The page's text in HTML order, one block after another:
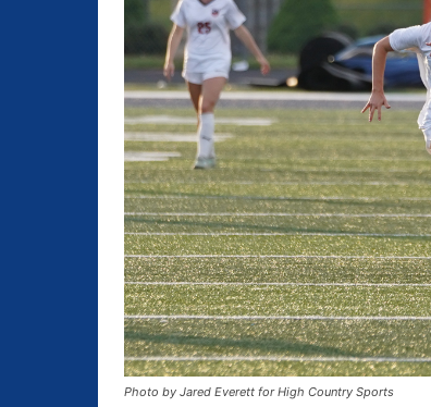
Photo by Jared Everett for High Country Sports